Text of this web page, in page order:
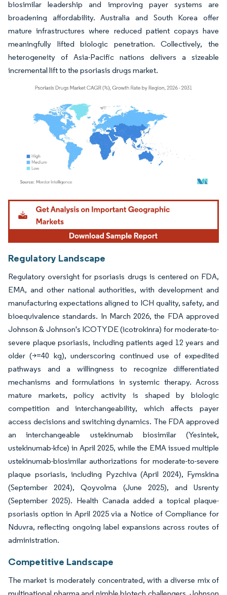
biosimilar leadership and improving payer systems are
broadening affordability. Australia and South Korea offer
mature infrastructures where reduced patient copays have
meaningfully lifted biologic penetration. Collectively, the
heterogeneity of Asia-Pacific nations delivers a sizeable
incremental lift to the psoriasis drugs market.
Image © Mordor Intelligence. Reuse requires attribution under CC BY 4.0.
Regulatory Landscape
Regulatory oversight for psoriasis drugs is centered on FDA,
EMA, and other national authorities, with development and
manufacturing expectations aligned to ICH quality, safety, and
bioequivalence standards. In March 2026, the FDA approved
Johnson & Johnson's ICOTYDE (icotrokinra) for moderate-to-
severe plaque psoriasis, including patients aged 12 years and
older (>=40 kg), underscoring continued use of expedited
pathways and a willingness to recognize differentiated
mechanisms and formulations in systemic therapy. Across
mature markets, policy activity is shaped by biologic
competition and interchangeability, which affects payer
access decisions and switching dynamics. The FDA approved
an interchangeable ustekinumab biosimilar (Yesintek,
ustekinumab-kfce) in April 2025, while the EMA issued multiple
ustekinumab-biosimilar authorizations for moderate-to-severe
plaque psoriasis, including Pyzchiva (April 2024), Fymskina
(September 2024), Qoyvolma (June 2025), and Usrenty
(September 2025). Health Canada added a topical plaque-
psoriasis option in April 2025 via a Notice of Compliance for
Nduvra, reflecting ongoing label expansions across routes of
administration.
Competitive Landscape
The market is moderately concentrated, with a diverse mix of